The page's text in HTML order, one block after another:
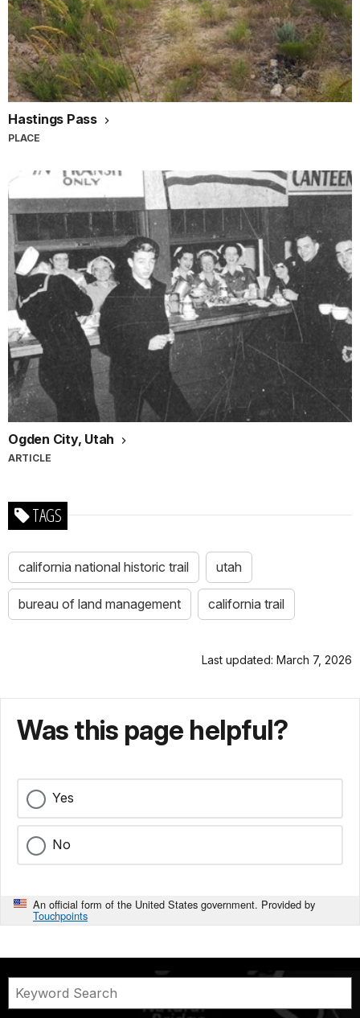
Hastings Pass
PLACE
Ogden City, Utah
ARTICLE
TAGS
california national historic trail utah
bureau of land management california trail
Last updated: March 7, 2026
Was this page helpful?
Yes
No
An official form of the United States government. Provided by
Touchpoints